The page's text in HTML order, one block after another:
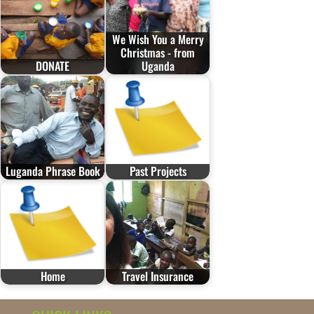
DONATE
We Wish You a Merry
Christmas - from
Uganda
Luganda Phrase Book Past Projects
Home Travel Insurance